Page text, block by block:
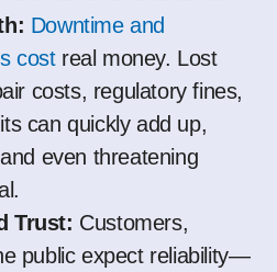
Downtime and
costreal money. Lost
costs, regulatory fines,
can quickly add up,
even threatening
Trust: Customers,
public expect reliability—